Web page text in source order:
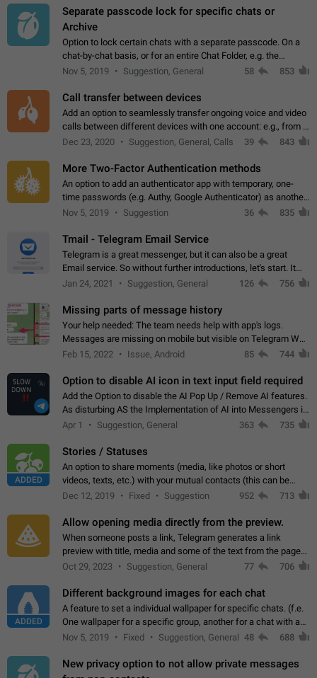
Separate passcode lock for specific chats or
Archive
Option to lock certain chats with a separate passcode. On a
chat-by-chat basis, or for an entire Chat Folder, e.g. the
Archive. Use cases Family iPads and other shared devices.
Nov 5, 2019 Suggestion, General 58 853
Call transfer between devices
Add an option to seamlessly transfer ongoing voice and video
calls between different devices with one account: e.g., from a
mobile phone to a desktop PC and vice versa.
Dec 23, 2020 Suggestion, General, Calls 39 843
More Two-Factor Authentication methods
An option to add an authenticator app with temporary, one-
time passwords (e.g. Authy, Google Authenticator) as another
second factor.
Nov 5, 2019 Suggestion 36 835
Tmail - Telegram Email Service
Telegram is a great messenger, but it can also be a great
Email service. So without further introductions, let's start. It
may seem like Email service is for the previous generation,
Jan 24, 2021 Suggestion, General 126 756
Missing parts of message history
Your help needed: The team needs help with app's logs.
Messages are missing on mobile but visible on Telegram Web
and Desktop. Notifications of new messages are received,
Feb 15, 2022 Issue, Android 85 744
Option to disable AI icon in text input field required
Add the Option to disable the AI Pop Up / Remove AI features.
As disturbing AS the Implementation of AI into Messengers is.
We need to be able to choose! And many people might just
Apr 1 Suggestion, General 363 735
ADDED
Stories / Statuses
An option to share moments (media, like photos or short
videos, texts, etc.) with your mutual contacts (this can be
adapted with granular privacy permissions) to view, interact,
Dec 12, 2019 Fixed Suggestion 952 713
Allow opening media directly from the preview.
When someone posts a link, Telegram generates a link
preview with title, media and some of the text from the page
linked. Ever since the October 2023 update, clicking or tapping
Oct 29, 2023 Suggestion, General 77 706
ADDED
Different background images for each chat
A feature to set a individual wallpaper for specific chats. (f.e.
One wallpaper for a specific group, another for a chat with a
friend...) Use cases This would make navigation between
Nov 5, 2019 Fixed Suggestion, General 48 688
New privacy option to not allow private messages